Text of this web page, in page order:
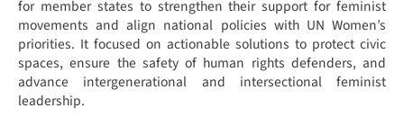
for member states to strengthen their support for feminist
movements and align national policies with UN Women’s
priorities. It focused on actionable solutions to protect civic
spaces, ensure the safety of human rights defenders, and
advance intergenerational and intersectional feminist
leadership.